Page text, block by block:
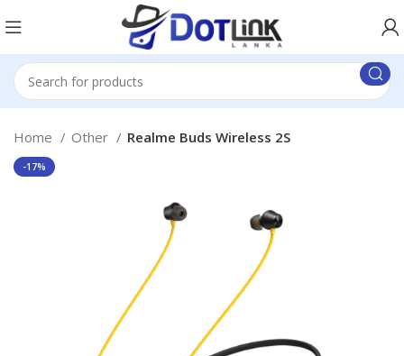
Home Other Realme Buds Wireless 2S
-17%